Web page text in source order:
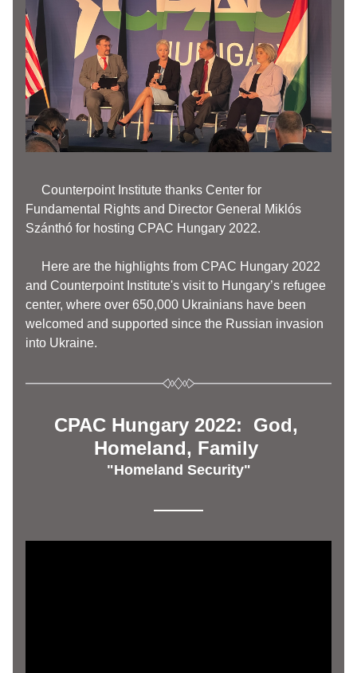
Counterpoint Institute thanks Center for
Fundamental Rights and Director General Miklós
Szánthó for hosting CPAC Hungary 2022.
Here are the highlights from CPAC Hungary 2022
and Counterpoint Institute's visit to Hungary’s refugee
center, where over 650,000 Ukrainians have been
welcomed and supported since the Russian invasion
into Ukraine.
CPAC Hungary 2022:  God,
Homeland, Family
"Homeland Security"